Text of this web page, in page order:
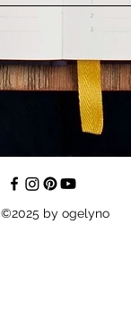
©2025 by ogelyno